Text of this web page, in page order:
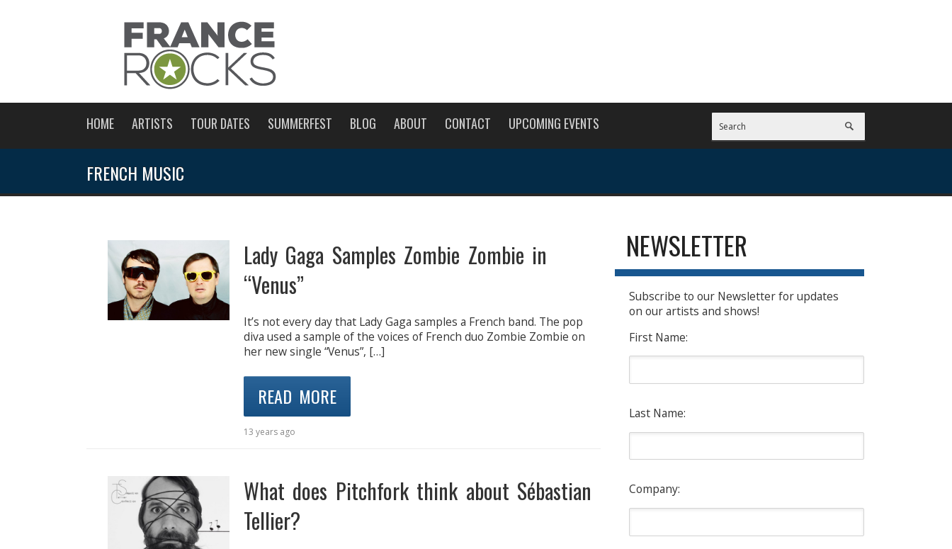
HOME ARTISTS TOUR DATES SUMMERFEST BLOG ABOUT CONTACT UPCOMING EVENTS
FRENCH MUSIC
Lady Gaga Samples Zombie Zombie in
“Venus”
It’s not every day that Lady Gaga samples a French band. The pop
diva used a sample of the voices of French duo Zombie Zombie on
her new single “Venus”, […]
READ MORE
13 years ago
What does Pitchfork think about Sébastian
Tellier?
NEWSLETTER
Subscribe to our Newsletter for updates
on our artists and shows!
First Name:
Last Name:
Company: